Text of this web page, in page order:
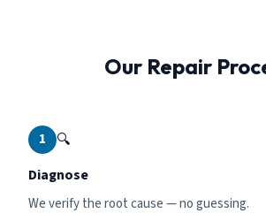
Our Repair
1
🔍
Diagnose
We verify the root cause — no guessing.